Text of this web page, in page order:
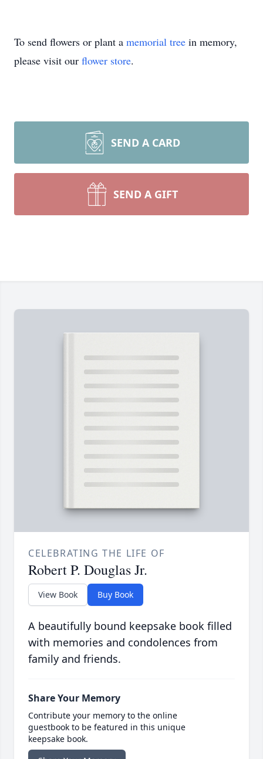
To send flowers or plant a memorial tree in memory,
please visit our flower store.
SEND A CARD
SEND A GIFT
CELEBRATING THE LIFE OF
Robert P. Douglas Jr.
View Book Buy Book
A beautifully bound keepsake book filled
with memories and condolences from
family and friends.
Share Your Memory
Contribute your memory to the online
guestbook to be featured in this unique
keepsake book.